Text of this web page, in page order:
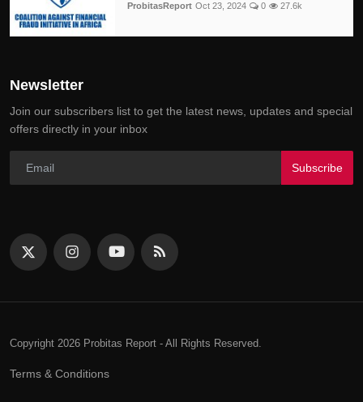
ProbitasReport Oct 23, 2024 0 27.6k
Newsletter
Join our subscribers list to get the latest news, updates and special
offers directly in your inbox
Subscribe
Copyright 2026 Probitas Report - All Rights Reserved.
Terms & Conditions